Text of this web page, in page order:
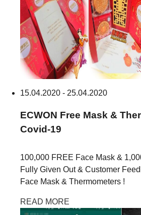
15.04.2020 - 25.04.2020
ECWON Free Mask &
Covid-19
100,000 FREE Face Mask &
Fully Given Out & Customer
Face Mask & Thermometers !
READ MORE